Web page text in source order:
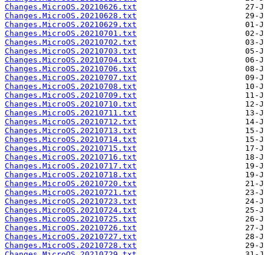
Changes.MicroOS.20210626.txt
Changes.MicroOS.20210628.txt
Changes.MicroOS.20210629.txt
Changes.MicroOS.20210701.txt
Changes.MicroOS.20210702.txt
Changes.MicroOS.20210703.txt
Changes.MicroOS.20210704.txt
Changes.MicroOS.20210706.txt
Changes.MicroOS.20210707.txt
Changes.MicroOS.20210708.txt
Changes.MicroOS.20210709.txt
Changes.MicroOS.20210710.txt
Changes.MicroOS.20210711.txt
Changes.MicroOS.20210712.txt
Changes.MicroOS.20210713.txt
Changes.MicroOS.20210714.txt
Changes.MicroOS.20210715.txt
Changes.MicroOS.20210716.txt
Changes.MicroOS.20210717.txt
Changes.MicroOS.20210718.txt
Changes.MicroOS.20210720.txt
Changes.MicroOS.20210721.txt
Changes.MicroOS.20210723.txt
Changes.MicroOS.20210724.txt
Changes.MicroOS.20210725.txt
Changes.MicroOS.20210726.txt
Changes.MicroOS.20210727.txt
Changes.MicroOS.20210728.txt